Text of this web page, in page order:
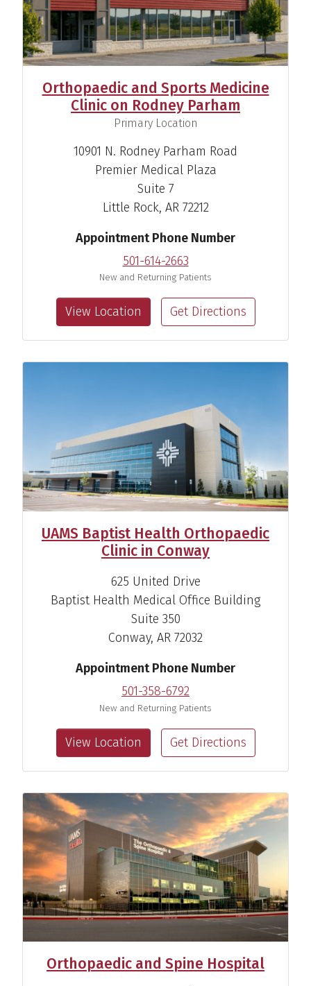
Orthopaedic and Sports Medicine
Clinic on Rodney Parham
Primary Location
10901 N. Rodney Parham Road
Premier Medical Plaza
Suite 7
Little Rock, AR 72212
Appointment Phone Number
501-614-2663
New and Returning Patients
View Location Get Directions
UAMS Baptist Health Orthopaedic
Clinic in Conway
625 United Drive
Baptist Health Medical Office Building
Suite 350
Conway, AR 72032
Appointment Phone Number
501-358-6792
New and Returning Patients
View Location Get Directions
Orthopaedic and Spine Hospital